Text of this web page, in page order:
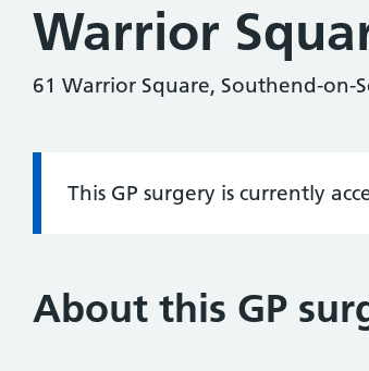
Warrior
61 Warrior Square, Southend-on-
Information:
This GP surgery is currently
About this GP